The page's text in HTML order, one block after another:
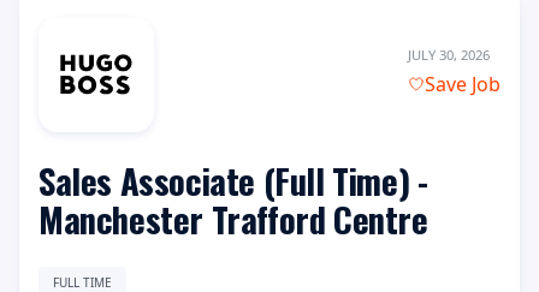
JULY 30, 2026
Save Job
Sales Associate (Full Time) -
Manchester Trafford Centre
FULL TIME